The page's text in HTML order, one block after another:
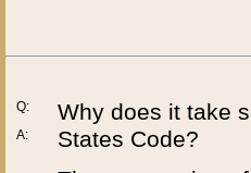
Q:
A:
Why does it take
States Code?